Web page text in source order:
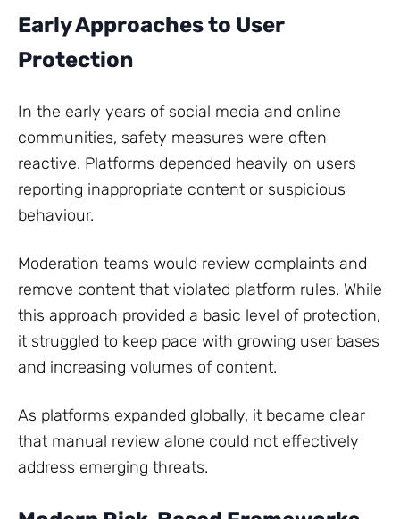
Early Approaches to User
Protection
In the early years of social media and online
communities, safety measures were often
reactive. Platforms depended heavily on users
reporting inappropriate content or suspicious
behaviour.
Moderation teams would review complaints and
remove content that violated platform rules. While
this approach provided a basic level of protection,
it struggled to keep pace with growing user bases
and increasing volumes of content.
As platforms expanded globally, it became clear
that manual review alone could not effectively
address emerging threats.